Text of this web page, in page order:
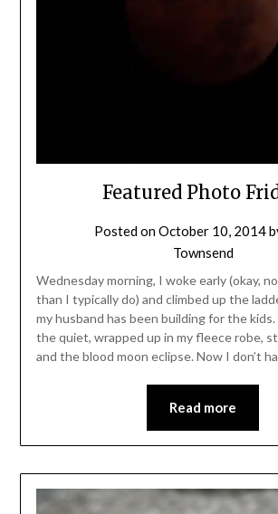
Featured Photo
Posted onOctober 10, 2014
Townsend
Wednesday morning, I woke early (okay,
than I typically do) and climbed up the
my husband has been building for the
the quiet, wrapped up in my fleece robe,
and the blood moon eclipse. Now I don’t
Read more